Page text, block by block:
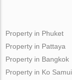
Property in Phuket
Property in Pattaya
Property in Bangkok
Property in Ko Samui